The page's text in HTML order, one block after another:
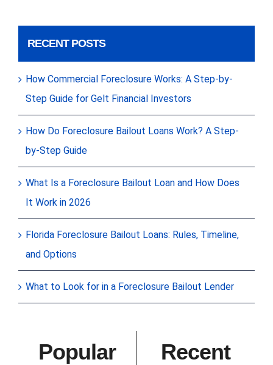
RECENT POSTS
How Commercial Foreclosure Works: A Step-by-
Step Guide for Gelt Financial Investors
How Do Foreclosure Bailout Loans Work? A Step-
by-Step Guide
What Is a Foreclosure Bailout Loan and How Does
It Work in 2026
Florida Foreclosure Bailout Loans: Rules, Timeline,
and Options
What to Look for in a Foreclosure Bailout Lender
Popular Recent